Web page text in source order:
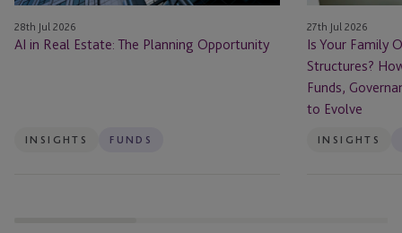
28th Jul 2026
AI in Real Estate: The Planning Opportunity
INSIGHTS FUNDS
Structures?
How
Family
Offices
Are
Using
Funds,
27th Jul 2026
Is Your Family
Structures?
Funds,
to Evolve
INSIGHTS